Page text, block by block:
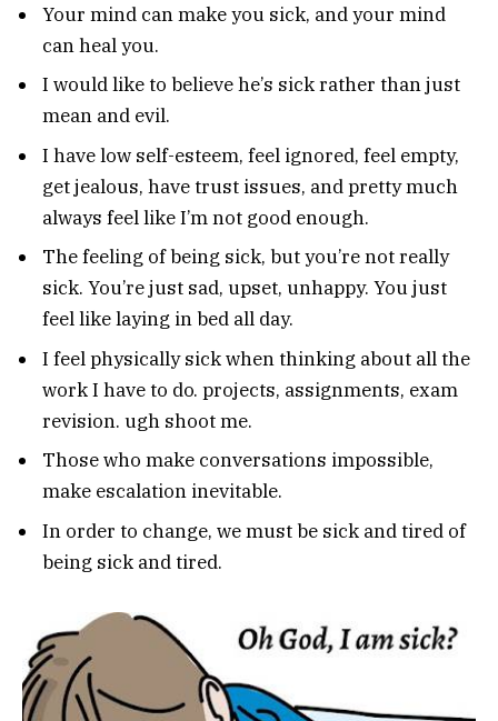
Your mind can make you sick, and your mind
can heal you.
I would like to believe he’s sick rather than just
mean and evil.
I have low self-esteem, feel ignored, feel empty,
get jealous, have trust issues, and pretty much
always feel like I’m not good enough.
The feeling of being sick, but you’re not really
sick. You’re just sad, upset, unhappy. You just
feel like laying in bed all day.
I feel physically sick when thinking about all the
work I have to do. projects, assignments, exam
revision. ugh shoot me.
Those who make conversations impossible,
make escalation inevitable.
In order to change, we must be sick and tired of
being sick and tired.